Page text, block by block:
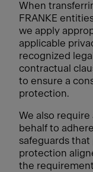
When
FRANKE
we apply
applicable
recognized
contractual
to ensure a
protection.
We also
behalf to
safeguards
protection
the